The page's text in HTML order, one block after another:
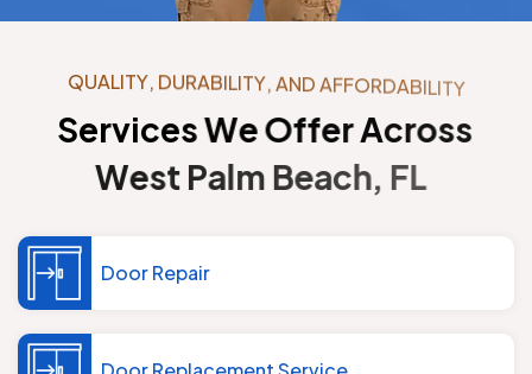
QUALITY, DURABIL ITY, AND AFFORDABIL ITY
ServicesWeOfferAcross
West Palm Beach, FL
Door Repair